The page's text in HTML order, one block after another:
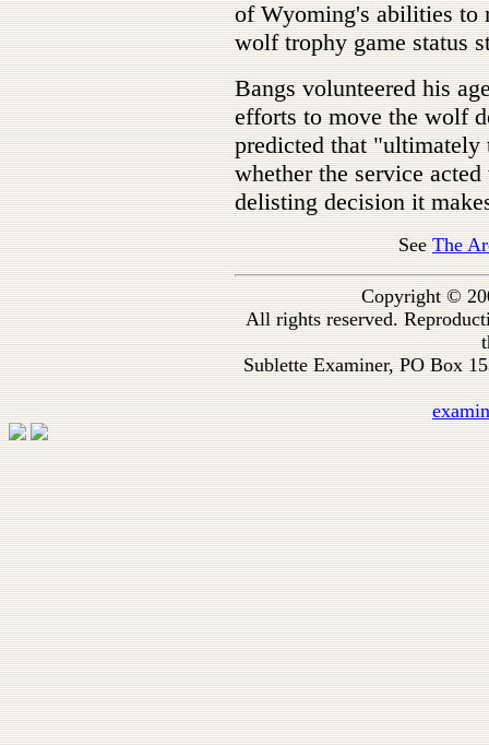
of Wyoming's abilities to
wolf trophy game status
Bangs volunteered his
efforts to move the wolf
predicted that
whether the service
delisting decision it
SeeThe
Copyright ©
All rights reserved.
Sublette Examiner, PO Box